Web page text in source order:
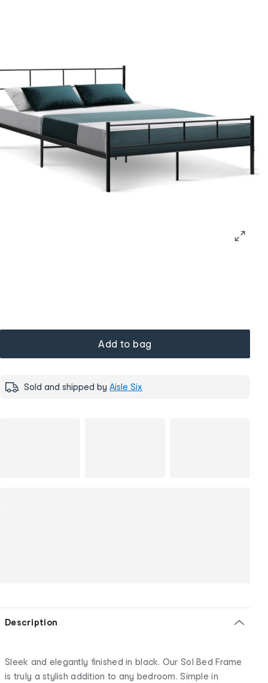
Add to bag
Sold and shipped by Aisle Six
Description
Sleek and elegantly finished in black. Our Sol Bed Frame
is truly a stylish addition to any bedroom. Simple in